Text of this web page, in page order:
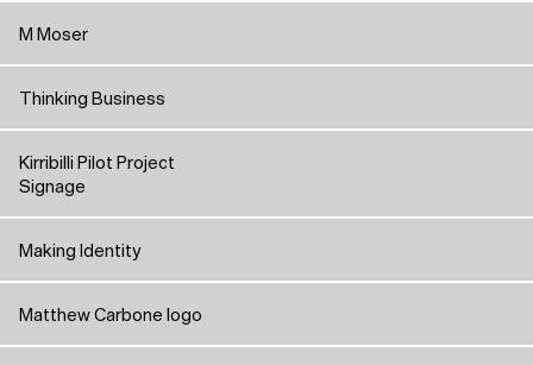
M Moser
Thinking Business
Kirribilli Pilot Project
Signage
Making Identity
Matthew Carbone logo